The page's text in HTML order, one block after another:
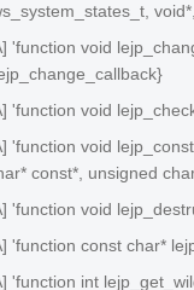
'function void
'function void
'function void
const*, unsigned
'function void
'function const char*
'function int